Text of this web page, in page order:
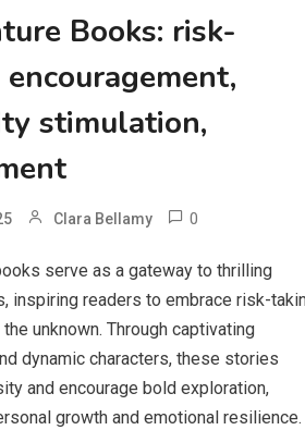
Books: risk-
stimulation,
Clara Bellamy 0
serve as a gateway to thrilling
inspiring readers to embrace risk-
unknown. Through captivating
dynamic characters, these stories
and encourage bold exploration,
growth and emotional resilience.